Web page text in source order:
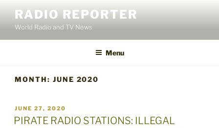
content
RADIO REPORTER
World Radio and TV News
Menu
MONTH: JUNE 2020
POSTED
ON
JUNE 27, 2020
PIRATE RADIO STATIONS: ILLEGAL